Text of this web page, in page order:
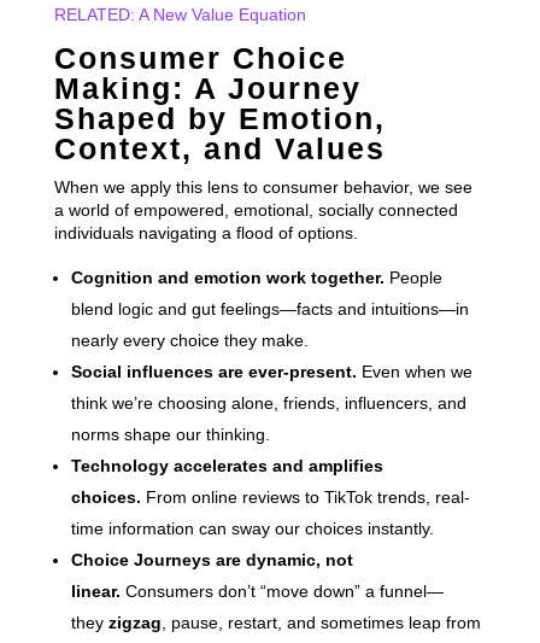
RELATED: A New Value Equation
Consumer Choice
Making: A Journey
Shaped by Emotion,
Context, and Values
When we apply this lens to consumer behavior, we see
a world of empowered, emotional, socially connected
individuals navigating a flood of options.
Cognition and emotion work together. People
blend logic and gut feelings—facts and intuitions—in
nearly every choice they make.
Social influences are ever-present. Even when we
think we’re choosing alone, friends, influencers, and
norms shape our thinking.
Technology accelerates and amplifies
choices. From online reviews to TikTok trends, real-
time information can sway our choices instantly.
Choice Journeys are dynamic, not
linear. Consumers don’t “move down” a funnel—
they zigzag , pause, restart, and sometimes leap from